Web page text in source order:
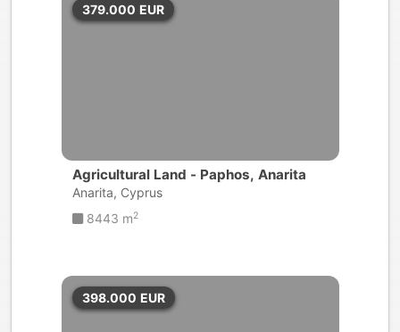
379.000 EUR
Agricultural Land - Paphos, Anarita
Anarita, Cyprus
8443 m2
398.000 EUR